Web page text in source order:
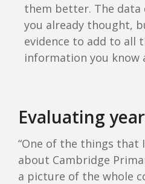
them better. The data
you already thought,
evidence to add to all
information you know
Evaluating
“One of the things that
about Cambridge
a picture of the whole